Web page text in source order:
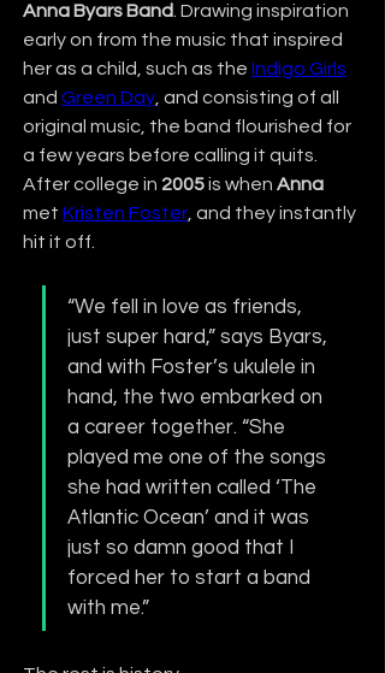
Anna Byars Band . Drawing inspiration
early on from the music that inspired
her as a child, such as the Indigo Girls
and Green Day , and consisting of all
original music, the band flourished for
a few years before calling it quits.
After college in 2005 is when Anna
met Kristen Foster , and they instantly
hit it off.
“We fell in love as friends,
just super hard,” says Byars,
and with Foster’s ukulele in
hand, the two embarked on
a career together. “She
played me one of the songs
she had written called ‘The
Atlantic Ocean’ and it was
just so damn good that I
forced her to start a band
with me.”